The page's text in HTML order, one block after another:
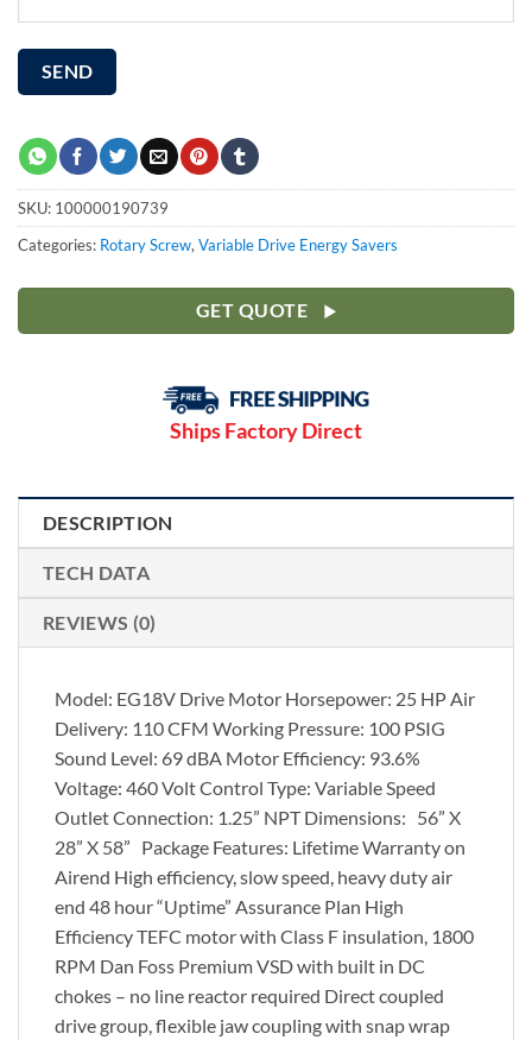
SKU: 100000190739
Categories: Rotary Screw,Variable Drive Energy Savers
GET QUOTE
Ships Factory Direct
DESCRIPTION
TECH DATA
REVIEWS (0)
Model: EG18V Drive Motor Horsepower: 25 HP Air
Delivery: 110 CFM Working Pressure: 100 PSIG
Sound Level: 69 dBA Motor Efficiency: 93.6%
Voltage: 460 Volt Control Type: Variable Speed
Outlet Connection: 1.25” NPT Dimensions: 56” X
28” X 58” Package Features: Lifetime Warranty on
Airend High efficiency, slow speed, heavy duty air
end 48 hour “Uptime” Assurance Plan High
Efficiency TEFC motor with Class F insulation, 1800
RPM Dan Foss Premium VSD with built in DC
chokes – no line reactor required Direct coupled
drive group, flexible jaw coupling with snap wrap